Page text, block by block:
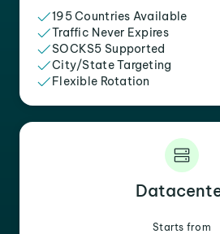
195 Countries Available
Traffic Never Expires
SOCKS5 Supported
City/State Targeting
Flexible Rotation
Starts from